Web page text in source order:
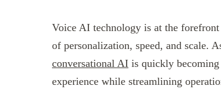
Voice AI technology is at the
of personalization, speed, and scale.
conversational AI is quickly becoming
experience while streamlining